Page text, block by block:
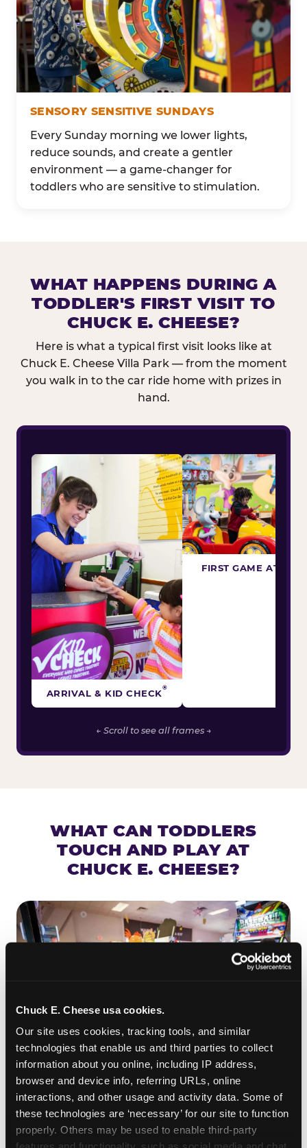
Chuck E. Cheese usa cookies.
Our site uses cookies, tracking tools, and similar
technologies that enable us and third parties to collect
information about you online, including IP address,
browser and device info, referring URLs, online
interactions, and other usage and activity data. Some of
these technologies are ‘necessary’ for our site to function
properly. Others may be used to enable third-party
SENSORY SENSITIVE SUNDAYS
Every Sunday morning we lower lights,
reduce sounds, and create a gentler
environment — a game-changer for
toddlers who are sensitive to stimulation.
WHAT HAPPENS DURING A
TODDLER'S FIRST VISIT TO
CHUCK E. CHEESE?
Here is what a typical first visit looks like at
Chuck E. Cheese Villa Park — from the moment
you walk in to the car ride home with prizes in
hand.
ARRIVAL & KID CHECK®
FIRST GAME
← Scroll to see all frames →
WHAT CAN TODDLERS
TOUCH AND PLAY AT
CHUCK E. CHEESE?
ROLL IT, AIM IT, WIN IT
Skee-ball is practically engineered for toddlers —
the ramp is short, the balls are big, and the